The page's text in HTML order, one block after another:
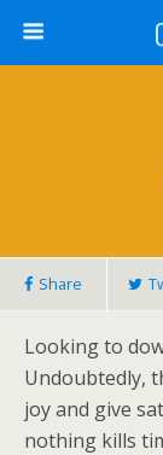
Share
Looking to
Undoubtedly,
joy and give
nothing kills